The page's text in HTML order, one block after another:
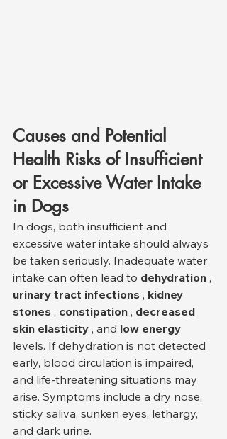
Causes and Potential
Health Risks of Insufficient
or Excessive Water Intake
in Dogs
In dogs, both insufficient and
excessive water intake should always
be taken seriously. Inadequate water
intake can often lead to dehydration ,
urinary tract infections , kidney
stones , constipation , decreased
skin elasticity , and low energy
levels. If dehydration is not detected
early, blood circulation is impaired,
and life-threatening situations may
arise. Symptoms include a dry nose,
sticky saliva, sunken eyes, lethargy,
and dark urine.